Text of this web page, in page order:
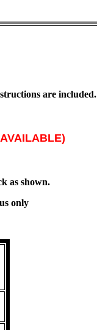
are included.
as shown.
only